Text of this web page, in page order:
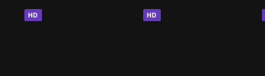
HD HD